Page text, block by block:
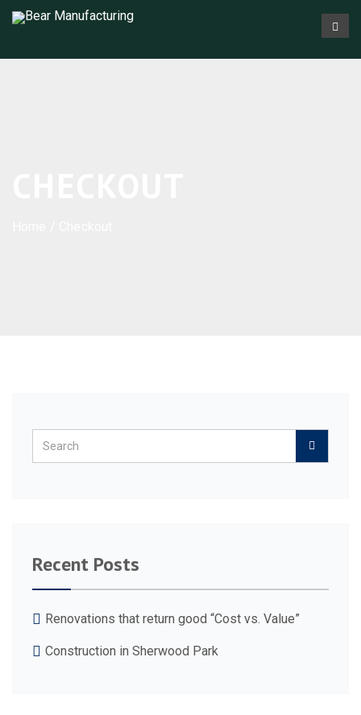
Recent Posts
Renovations that return good “Cost vs. Value”
Construction in Sherwood Park